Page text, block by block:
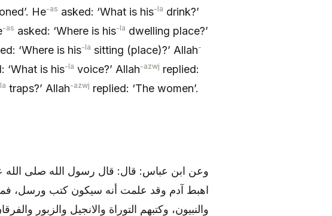
He-as asked: ‘What is his-la drink?’
-as asked: ‘Where is his-la dwelling place?’
‘Where is his-la sitting (place)?’ Allah-
‘What is his-la voice?’ Allah-azwj replied:
traps?’ Allah-azwj replied: ‘The women’.
وعن ابن عباس: قال: قال رسول الله صلى الله
اهبط آدم وقد علمت أنه سيكون كتب ورسل،
والنبيون، وكتبهم التوراة والانجيل والزبور